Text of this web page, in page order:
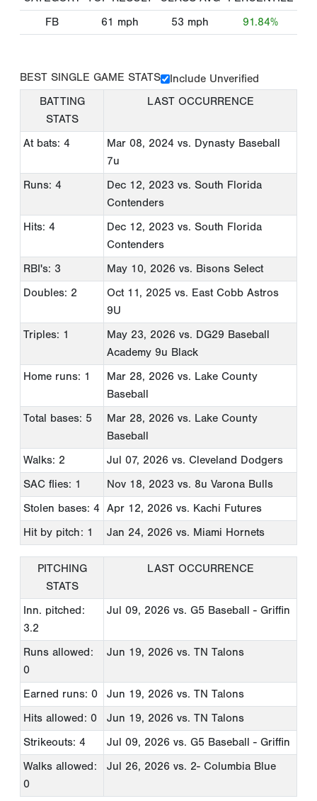
FB
61 mph 53 mph 91.84%
BEST SINGLE GAME STATS
Include Unverified
BATTING
STATS
LAST OCCURRENCE
At bats: 4 Mar 08, 2024 vs. Dynasty Baseball
7u
Runs: 4
Dec 12, 2023 vs. South Florida
Contenders
Hits: 4
Dec 12, 2023 vs. South Florida
Contenders
RBI's: 3
May 10, 2026 vs. Bisons Select
Doubles: 2
Oct 11, 2025 vs. East Cobb Astros
9U
Triples: 1
May 23, 2026 vs. DG29 Baseball
Academy 9u Black
Home runs: 1
Mar 28, 2026 vs. Lake County
Baseball
Total bases: 5
Mar 28, 2026 vs. Lake County
Baseball
Walks: 2
Jul 07, 2026 vs. Cleveland Dodgers
SAC flies: 1
Nov 18, 2023 vs. 8u Varona Bulls
Stolen bases: 4
Apr 12, 2026 vs. Kachi Futures
Hit by pitch: 1
Jan 24, 2026 vs. Miami Hornets
PITCHING
STATS
LAST OCCURRENCE
Inn. pitched:
3.2
Jul 09, 2026 vs. G5 Baseball - Griffin
Runs allowed:
0
Jun 19, 2026 vs. TN Talons
Earned runs: 0 Jun 19, 2026 vs. TN Talons
Hits allowed: 0
Jun 19, 2026 vs. TN Talons
Strikeouts: 4
Jul 09, 2026 vs. G5 Baseball - Griffin
Walks allowed:
0
Jul 26, 2026 vs. 2- Columbia Blue